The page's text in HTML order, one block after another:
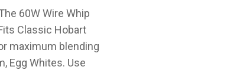
60W Wire Whip
Classic Hobart
maximum blending
Egg Whites. Use